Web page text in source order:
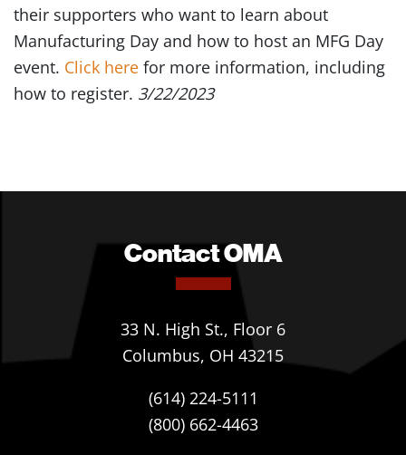
their supporters who want to learn about
Manufacturing Day and how to host an MFG Day
event. Click here for more information, including
how to register. 3/22/2023
Contact OMA
33 N. High St., Floor 6
Columbus, OH 43215
(614) 224-5111
(800) 662-4463